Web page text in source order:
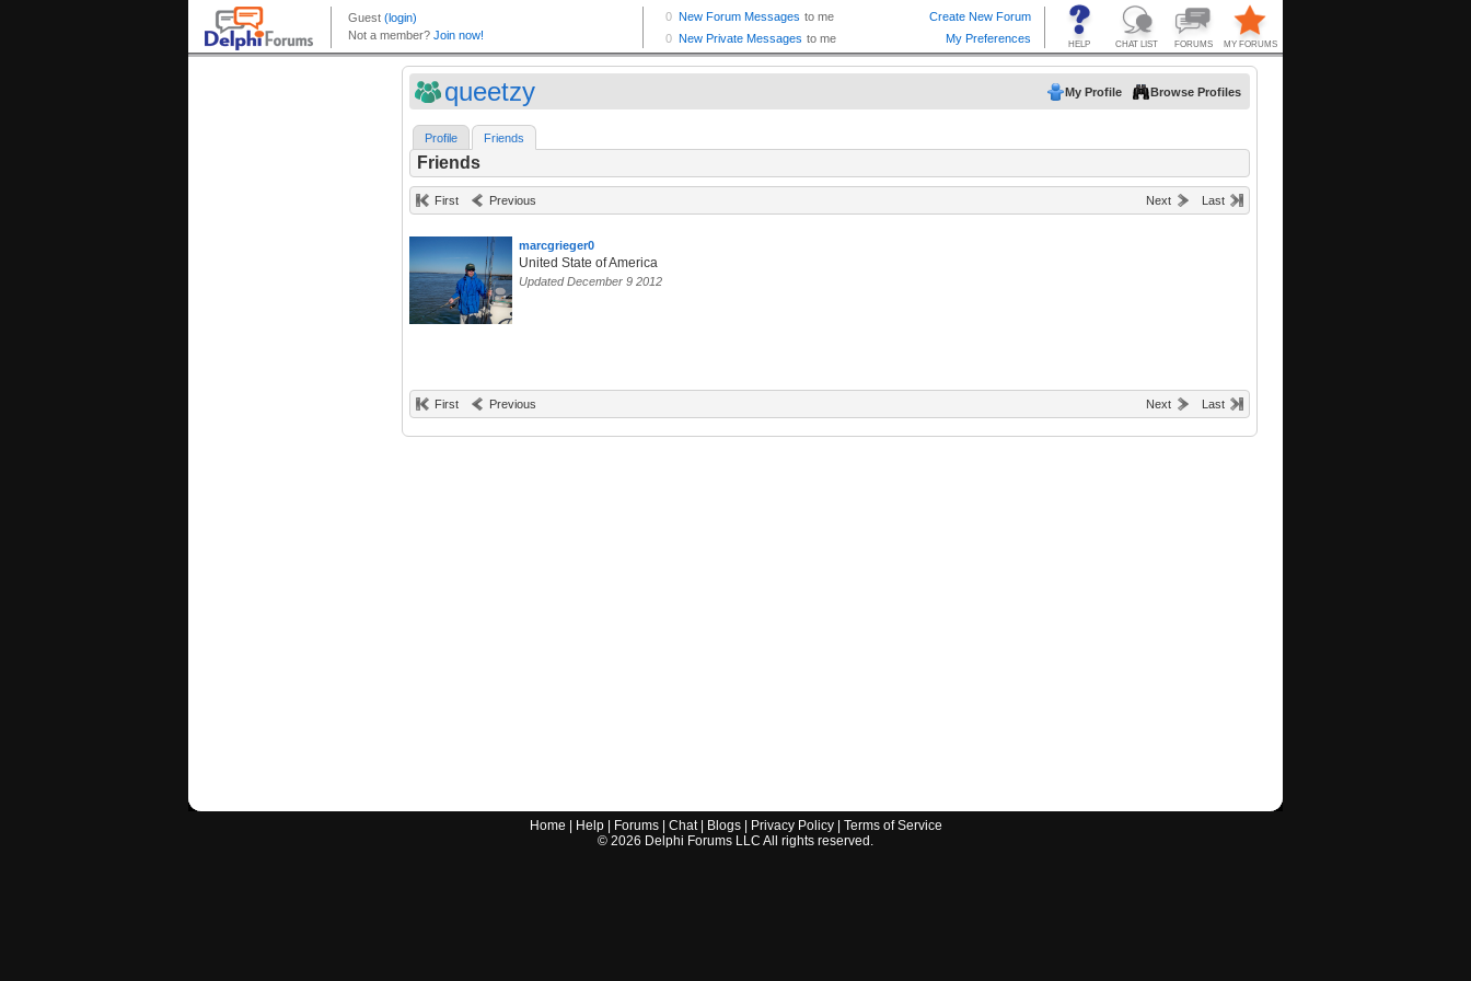
queetzy My Profile Browse Profiles
Profile Friends
Friends
First Previous Next Last
marcgrieger0
United State of America
Updated December 9 2012
First Previous Next Last
Home Help| Forums| Chat| Blogs| Privacy Policy| Terms of Service
© 2026 Delphi Forums LLC All rights reserved.